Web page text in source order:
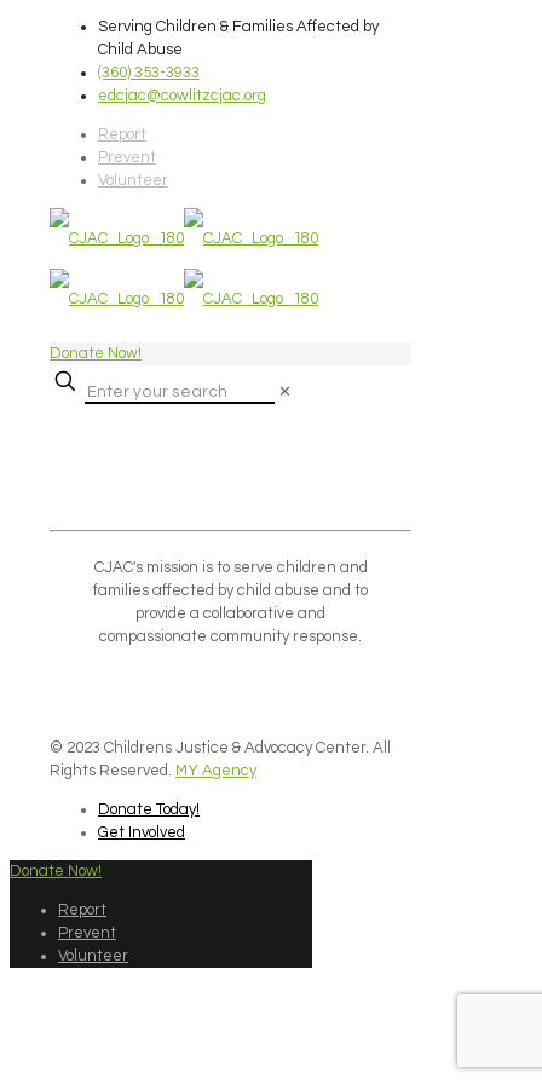
Serving Children & Families Affected by
Child Abuse
(360) 353-3933
edcjac@cowlitzcjac.org
Report
Prevent
Volunteer
Donate Now!
✕
CJAC's mission is to serve children and
families affected by child abuse and to
provide a collaborative and
compassionate community response.
© 2023 Childrens Justice & Advocacy Center. All
Rights Reserved. MY Agency
Donate Today!
Get Involved
Donate Now!
Report
Prevent
Volunteer